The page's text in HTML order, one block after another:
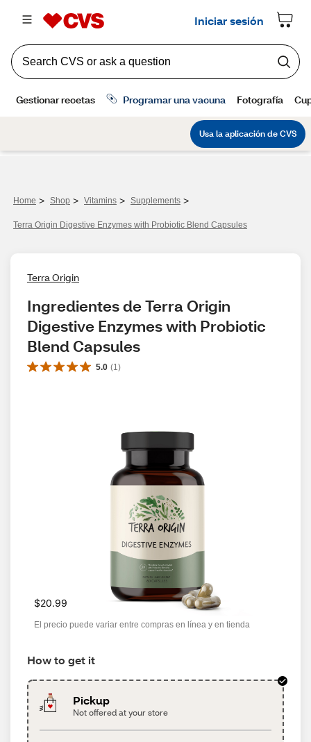
Home > Shop > Vitamins > Supplements >
Terra Origin Digestive Enzymes with Probiotic Blend Capsules
Terra Origin
Ingredientes de Terra Origin
Digestive Enzymes with Probiotic
Blend Capsules
5.0 (1 )
$20.99
El precio puede variar entre compras en línea y en tienda
How to get it
Pickup
Not offered at your store